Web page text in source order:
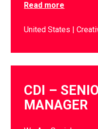
Read more
United States
CDI –
MANAGER